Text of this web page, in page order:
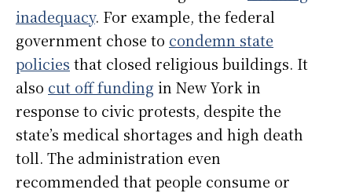
inadequacy. For example, the federal
government chose to condemn state
policies that closed religious buildings. It
also cut off funding in New York in
response to civic protests, despite the
state’s medical shortages and high death
toll. The administration even
recommended that people consume or